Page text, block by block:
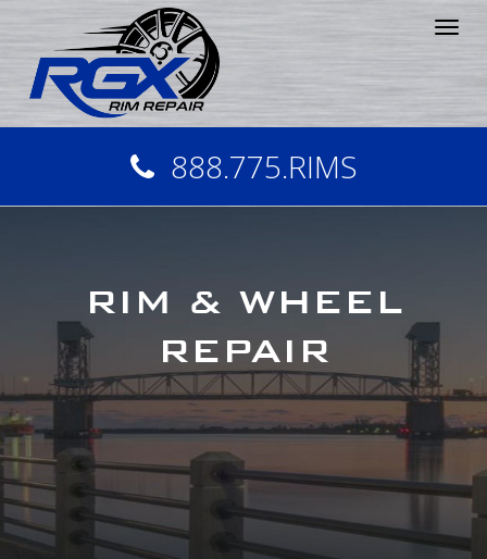
888.775.RIMS
RIM & WHEEL
REPAIR